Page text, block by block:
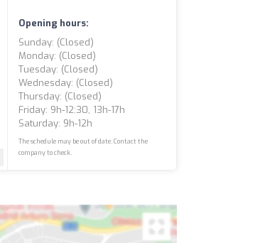
Opening hours:
Sunday: (closed)
Monday: (closed)
Tuesday: (closed)
Wednesday: (closed)
Thursday: (closed)
Friday: 9h-12:30, 13h-17h
Saturday: 9h-12h
The schedule may be out of date. Contact the
company to check.